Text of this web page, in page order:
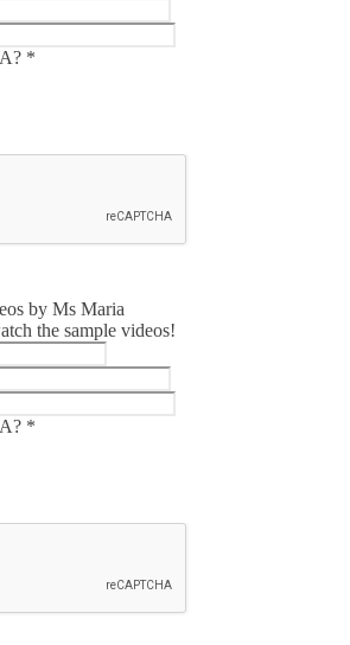
*
by Ms Maria
the sample videos!
*